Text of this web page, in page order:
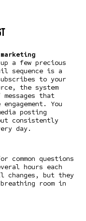
marketing
a few precious
sequence is a
to your
the system
that
You
posting
consistently
day.
common questions
hours each
changes, but they
room in